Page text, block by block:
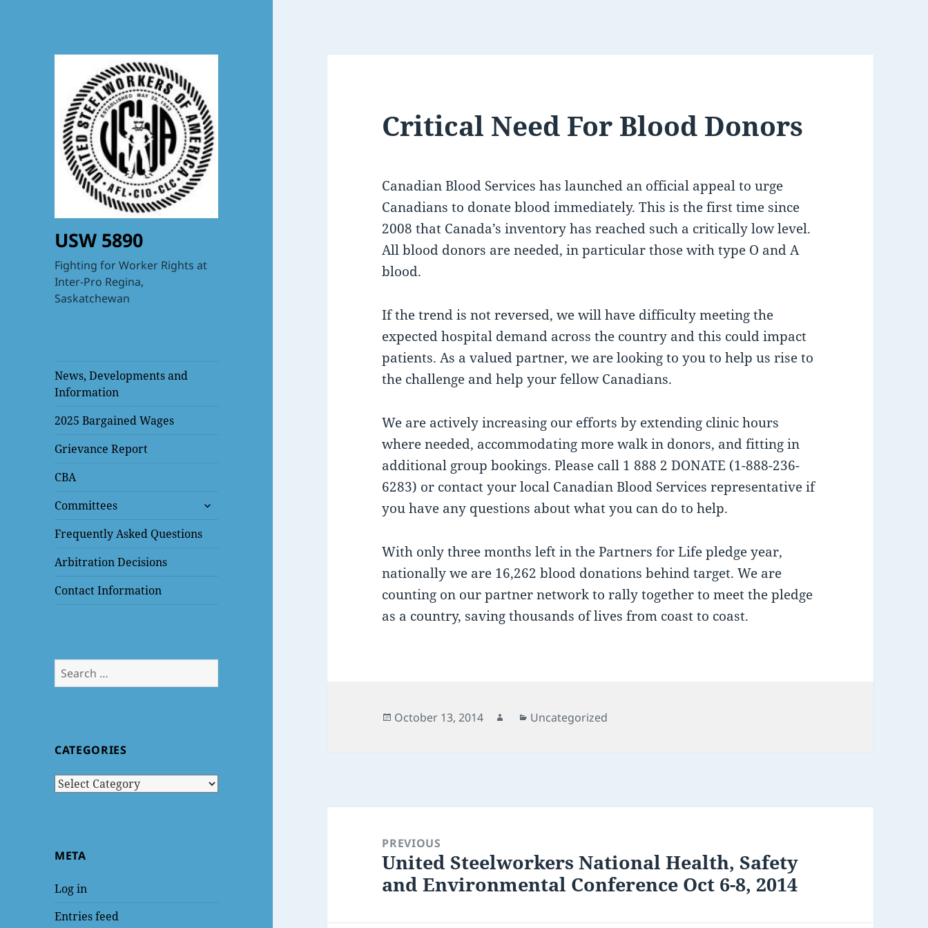
USW 5890
Fighting for Worker Rights at
Inter-Pro Regina,
Saskatchewan
News, Developments and
Information
2025 Bargained Wages
Grievance Report
CBA
Committees
expand
menu
Frequently Asked Questions
Arbitration Decisions
Contact Information
Search
for:
CATEGORIES
Categories
META
Log in
Entries feed
Critical Need For Blood Donors
Canadian Blood Services has launched an official appeal to urge
Canadians to donate blood immediately. This is the first time since
2008 that Canada’s inventory has reached such a critically low level.
All blood donors are needed, in particular those with type O and A
blood.
If the trend is not reversed, we will have difficulty meeting the
expected hospital demand across the country and this could impact
patients. As a valued partner, we are looking to you to help us rise to
the challenge and help your fellow Canadians.
We are actively increasing our efforts by extending clinic hours
where needed, accommodating more walk in donors, and fitting in
additional group bookings. Please call 1 888 2 DONATE (1-888-236-
6283) or contact your local Canadian Blood Services representative if
you have any questions about what you can do to help.
With only three months left in the Partners for Life pledge year,
nationally we are 16,262 blood donations behind target. We are
counting on our partner network to rally together to meet the pledge
as a country, saving thousands of lives from coast to coast.
Posted
October 13, 2014 AuthorCategories
Uncategorized
navigationPREVIOUS
Previous
post:
United Steelworkers National Health, Safety
and Environmental Conference Oct 6-8, 2014